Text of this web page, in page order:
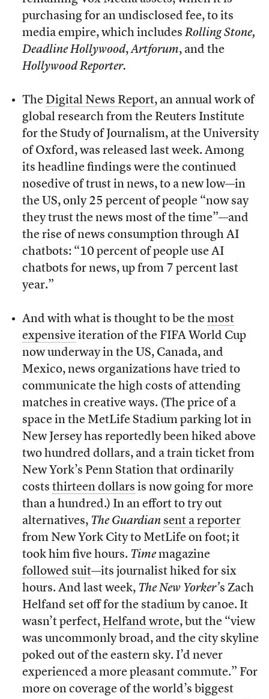
purchasing for an undisclosed fee, to its
media empire, which includes Rolling Stone,
Deadline Hollywood,Artforum, and the
Hollywood Reporter.
The Digital News Report, an annual work of
global research from the Reuters Institute
for the Study of Journalism, at the University
of Oxford, was released last week. Among
its headline findings were the continued
nosedive of trust in news, to a new low—in
the US, only 25 percent of people “now say
they trust the news most of the time”—and
the rise of news consumption through AI
chatbots: “10 percent of people use AI
chatbots for news, up from 7 percent last
year.”
And with what is thought to be the most
expensiveiteration of the FIFA World Cup
now underway in the US, Canada, and
Mexico, news organizations have tried to
communicate the high costs of attending
matches in creative ways. (The price of a
space in the MetLife Stadium parking lot in
New Jersey has reportedly been hiked above
two hundred dollars, and a train ticket from
New York’s Penn Station that ordinarily
costs thirteen dollars is now going for more
than a hundred.) In an effort to try out
alternatives, The Guardian sent a reporter
from New York City to MetLife on foot; it
took him five hours. Timemagazine
followed suit—its journalist hiked for six
hours. And last week, The New Yorker’s Zach
Helfand set off for the stadium by canoe. It
wasn’t perfect, Helfand wrote, but the “view
was uncommonly broad, and the city skyline
poked out of the eastern sky. I’d never
experienced a more pleasant commute.” For
more on coverage of the world’s biggest